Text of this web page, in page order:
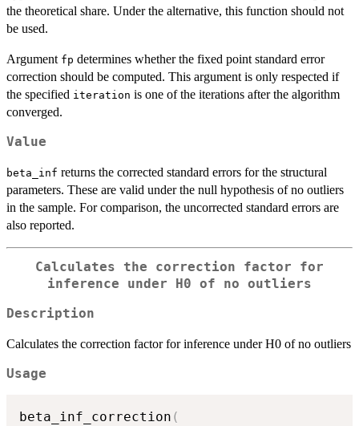
the theoretical share. Under the alternative, this function should not
be used.
Argument fp determines whether the fixed point standard error
correction should be computed. This argument is only respected if
the specified iteration is one of the iterations after the algorithm
converged.
Value
beta_inf returns the corrected standard errors for the structural
parameters. These are valid under the null hypothesis of no outliers
in the sample. For comparison, the uncorrected standard errors are
also reported.
Calculates the correction factor for
inference under H0 of no outliers
Description
Calculates the correction factor for inference under H0 of no outliers
Usage
beta_inf_correction (